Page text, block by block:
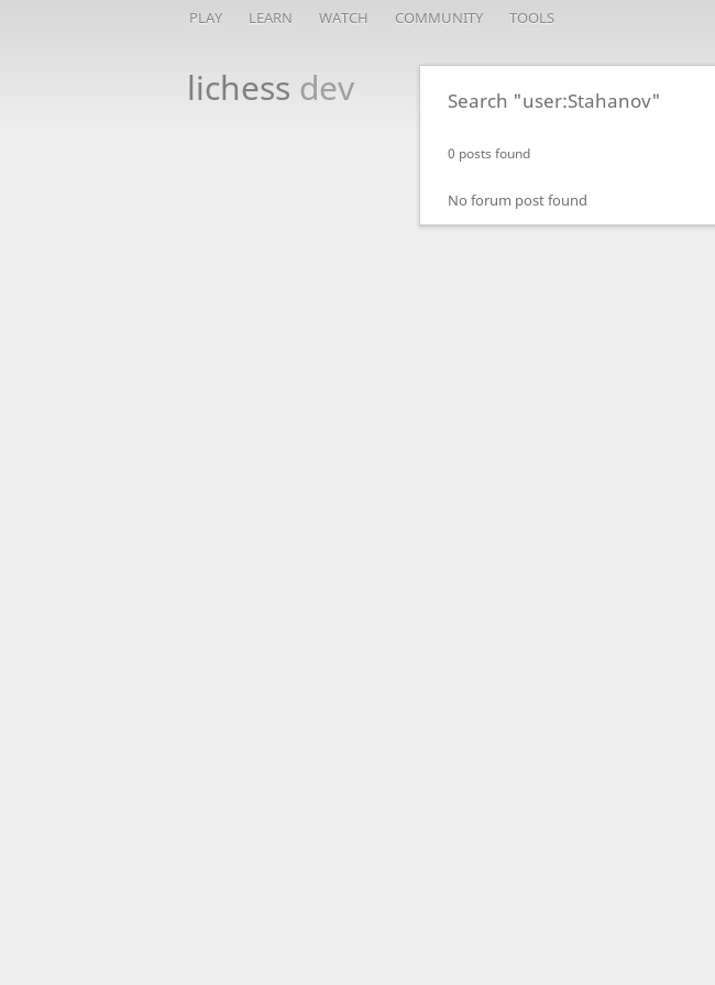
PLAY LEARN WATCH COMMUNITY TOOLS
lichess dev Search "user:Stahanov"
0 posts found
No forum post found